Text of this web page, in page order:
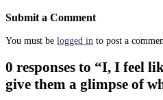
Submit a Comment
You must be logged in to post a
0 responses to “I, I feel
give them a glimpse of